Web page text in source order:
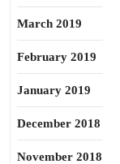
March 2019
February 2019
January 2019
December 2018
November 2018